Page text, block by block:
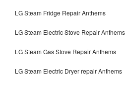
LG Steam Fridge Repair Anthems
LG Steam Electric Stove Repair Anthems
LG Steam Gas Stove Repair Anthems
LG Steam Electric Dryer repair Anthems